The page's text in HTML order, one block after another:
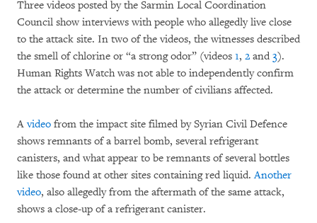
Three videos posted by the Sarmin Local Coordination
Council show interviews with people who allegedly live close
to the attack site. In two of the videos, the witnesses described
the smell of chlorine or “a strong odor” (videos 1, 2 and 3).
Human Rights Watch was not able to independently confirm
the attack or determine the number of civilians affected.
Avideo from the impact site filmed by Syrian Civil Defence
shows remnants of a barrel bomb, several refrigerant
canisters, and what appear to be remnants of several bottles
like those found at other sites containing red liquid.Another
video, also allegedly from the aftermath of the same attack,
shows a close-up of a refrigerant canister.